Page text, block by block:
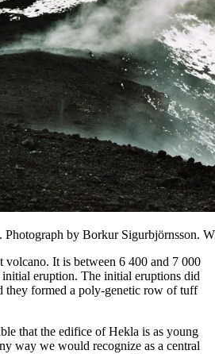
Photograph by Borkur Sigurbjörnsson.
volcano. It is between 6 400 and 7 000
eruption. The initial eruptions did
they formed a poly-genetic row of tuff
that the edifice of Hekla is as young
way we would recognize as a central